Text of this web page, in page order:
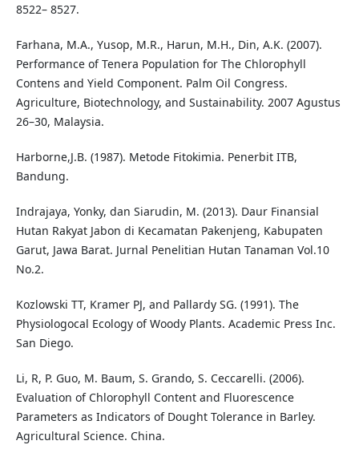
8522– 8527.
Farhana, M.A., Yusop, M.R., Harun, M.H., Din, A.K. (2007).
Performance of Tenera Population for The Chlorophyll
Contens and Yield Component. Palm Oil Congress.
Agriculture, Biotechnology, and Sustainability. 2007 Agustus
26–30, Malaysia.
Harborne,J.B. (1987). Metode Fitokimia. Penerbit ITB,
Bandung.
Indrajaya, Yonky, dan Siarudin, M. (2013). Daur Finansial
Hutan Rakyat Jabon di Kecamatan Pakenjeng, Kabupaten
Garut, Jawa Barat. Jurnal Penelitian Hutan Tanaman Vol.10
No.2.
Kozlowski TT, Kramer PJ, and Pallardy SG. (1991). The
Physiologocal Ecology of Woody Plants. Academic Press Inc.
San Diego.
Li, R, P. Guo, M. Baum, S. Grando, S. Ceccarelli. (2006).
Evaluation of Chlorophyll Content and Fluorescence
Parameters as Indicators of Dought Tolerance in Barley.
Agricultural Science. China.